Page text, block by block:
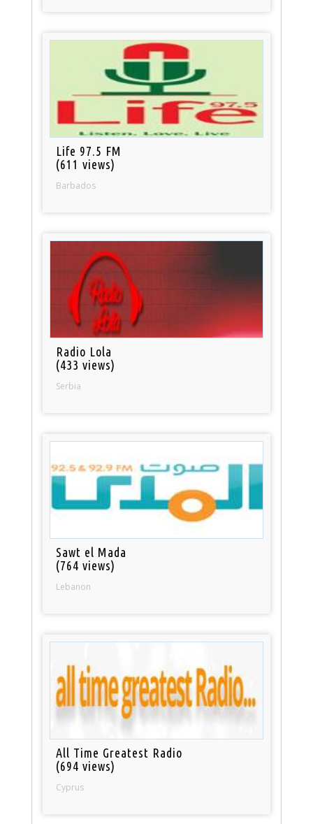
Life 97.5 FM
(611 views)
Barbados
Radio Lola
(433 views)
Serbia
Sawt el Mada
(764 views)
Lebanon
All Time Greatest Radio
(694 views)
Cyprus